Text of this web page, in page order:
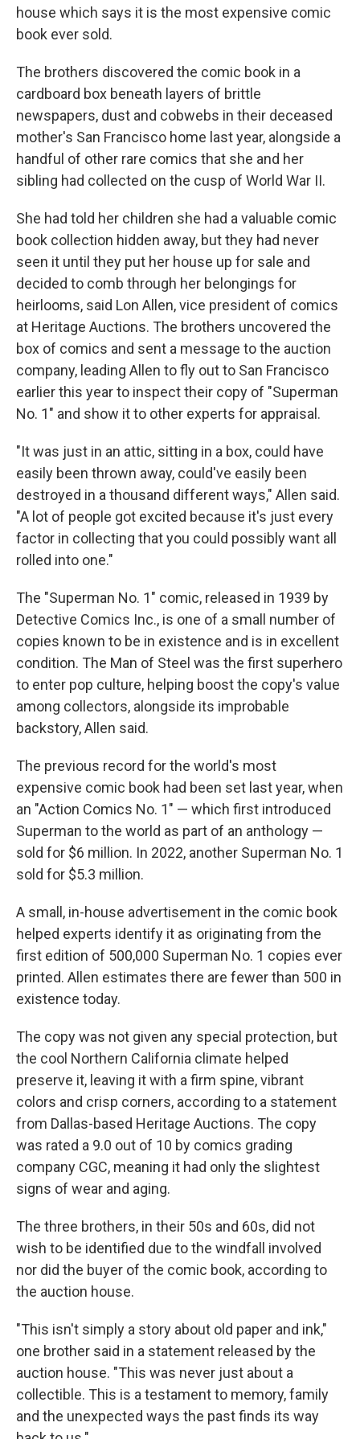
house which says it is the most expensive comic
book ever sold.
The brothers discovered the comic book in a
cardboard box beneath layers of brittle
newspapers, dust and cobwebs in their deceased
mother's San Francisco home last year, alongside a
handful of other rare comics that she and her
sibling had collected on the cusp of World War II.
She had told her children she had a valuable comic
book collection hidden away, but they had never
seen it until they put her house up for sale and
decided to comb through her belongings for
heirlooms, said Lon Allen, vice president of comics
at Heritage Auctions. The brothers uncovered the
box of comics and sent a message to the auction
company, leading Allen to fly out to San Francisco
earlier this year to inspect their copy of "Superman
No. 1" and show it to other experts for appraisal.
"It was just in an attic, sitting in a box, could have
easily been thrown away, could've easily been
destroyed in a thousand different ways," Allen said.
"A lot of people got excited because it's just every
factor in collecting that you could possibly want all
rolled into one."
The "Superman No. 1" comic, released in 1939 by
Detective Comics Inc., is one of a small number of
copies known to be in existence and is in excellent
condition. The Man of Steel was the first superhero
to enter pop culture, helping boost the copy's value
among collectors, alongside its improbable
backstory, Allen said.
The previous record for the world's most
expensive comic book had been set last year, when
an "Action Comics No. 1" — which first introduced
Superman to the world as part of an anthology —
sold for $6 million. In 2022, another Superman No. 1
sold for $5.3 million.
A small, in-house advertisement in the comic book
helped experts identify it as originating from the
first edition of 500,000 Superman No. 1 copies ever
printed. Allen estimates there are fewer than 500 in
existence today.
The copy was not given any special protection, but
the cool Northern California climate helped
preserve it, leaving it with a firm spine, vibrant
colors and crisp corners, according to a statement
from Dallas-based Heritage Auctions. The copy
was rated a 9.0 out of 10 by comics grading
company CGC, meaning it had only the slightest
signs of wear and aging.
The three brothers, in their 50s and 60s, did not
wish to be identified due to the windfall involved
nor did the buyer of the comic book, according to
the auction house.
"This isn't simply a story about old paper and ink,"
one brother said in a statement released by the
auction house. "This was never just about a
collectible. This is a testament to memory, family
and the unexpected ways the past finds its way